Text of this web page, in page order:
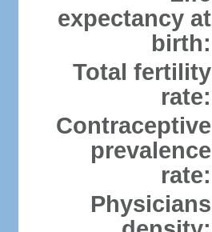
expectancy at
birth:
Total fertility
rate:
Contraceptive
prevalence
rate:
Physicians